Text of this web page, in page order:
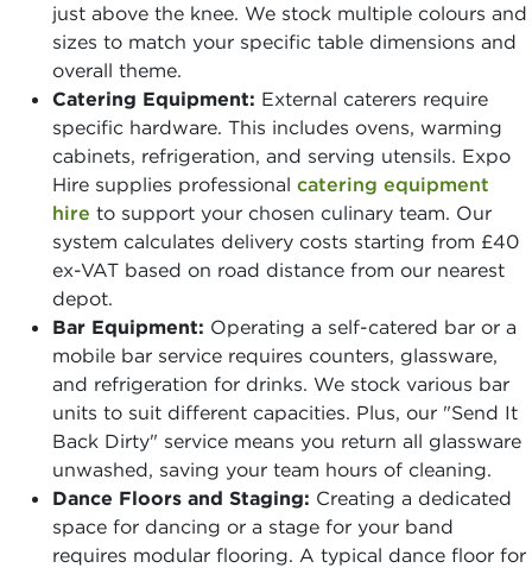
just above the knee. We stock multiple colours and
sizes to match your specific table dimensions and
overall theme.
Catering Equipment: External caterers require
specific hardware. This includes ovens, warming
cabinets, refrigeration, and serving utensils. Expo
Hire supplies professional catering equipment
hire to support your chosen culinary team. Our
system calculates delivery costs starting from £40
ex-VAT based on road distance from our nearest
depot.
Bar Equipment: Operating a self-catered bar or a
mobile bar service requires counters, glassware,
and refrigeration for drinks. We stock various bar
units to suit different capacities. Plus, our "Send It
Back Dirty" service means you return all glassware
unwashed, saving your team hours of cleaning.
Dance Floors and Staging: Creating a dedicated
space for dancing or a stage for your band
requires modular flooring. A typical dance floor for